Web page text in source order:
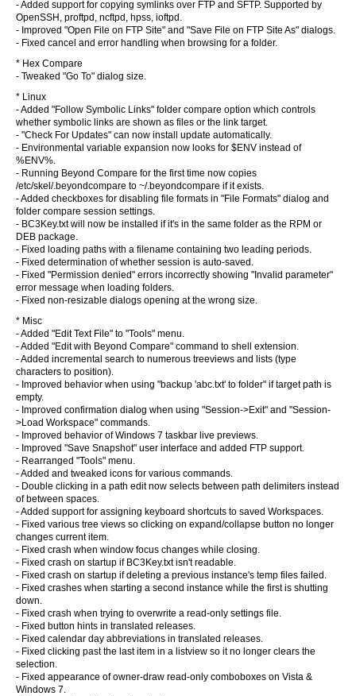
- Added support for copying symlinks over FTP and SFTP. Supported by
OpenSSH, proftpd, ncftpd, hpss, ioftpd.
- Improved "Open File on FTP Site" and "Save File on FTP Site As" dialogs.
- Fixed cancel and error handling when browsing for a folder.
* Hex Compare
- Tweaked "Go To" dialog size.
* Linux
- Added "Follow Symbolic Links" folder compare option which controls
whether symbolic links are shown as files or the link target.
- "Check For Updates" can now install update automatically.
- Environmental variable expansion now looks for $ENV instead of
%ENV%.
- Running Beyond Compare for the first time now copies
/etc/skel/.beyondcompare to ~/.beyondcompare if it exists.
- Added checkboxes for disabling file formats in "File Formats" dialog and
folder compare session settings.
- BC3Key.txt will now be installed if it's in the same folder as the RPM or
DEB package.
- Fixed loading paths with a filename containing two leading periods.
- Fixed determination of whether session is auto-saved.
- Fixed "Permission denied" errors incorrectly showing "Invalid parameter"
error message when loading folders.
- Fixed non-resizable dialogs opening at the wrong size.
* Misc
- Added "Edit Text File" to "Tools" menu.
- Added "Edit with Beyond Compare" command to shell extension.
- Added incremental search to numerous treeviews and lists (type
characters to position).
- Improved behavior when using "backup 'abc.txt' to folder" if target path is
empty.
- Improved confirmation dialog when using "Session->Exit" and "Session-
>Load Workspace" commands.
- Improved behavior of Windows 7 taskbar live previews.
- Improved "Save Snapshot" user interface and added FTP support.
- Rearranged "Tools" menu.
- Added and tweaked icons for various commands.
- Double clicking in a path edit now selects between path delimiters instead
of between spaces.
- Added support for assigning keyboard shortcuts to saved Workspaces.
- Fixed various tree views so clicking on expand/collapse button no longer
changes current item.
- Fixed crash when window focus changes while closing.
- Fixed crash on startup if BC3Key.txt isn't readable.
- Fixed crash on startup if deleting a previous instance's temp files failed.
- Fixed crashes when starting a second instance while the first is shutting
down.
- Fixed crash when trying to overwrite a read-only settings file.
- Fixed button hints in translated releases.
- Fixed calendar day abbreviations in translated releases.
- Fixed clicking past the last item in a listview so it no longer clears the
selection.
- Fixed appearance of owner-draw read-only comboboxes on Vista &
Windows 7.